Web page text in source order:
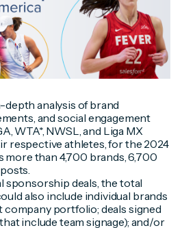
analysis of brand
and social engagement
WTA*, NWSL, and Liga MX
respective athletes, for the 2024
more than 4,700 brands, 6,700
sponsorship deals, the total
also include individual brands
company portfolio; deals signed
include team signage); and/or